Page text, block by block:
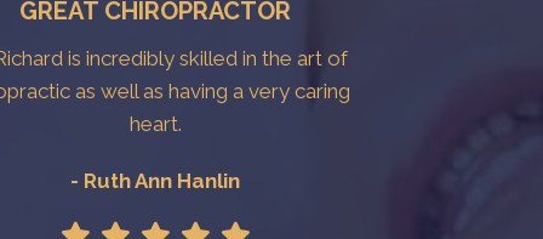
GREAT CHIROPRACTOR
is incredibly skilled in the art of
as well as having a very caring
heart.
- Ruth Ann Hanlin